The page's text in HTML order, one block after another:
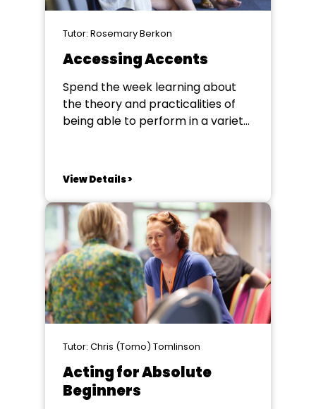
Tutor: Rosemary Berkon
Accessing Accents
Spend the week learning about
the theory and practicalities of
being able to perform in a variety
In the rich array of material
there is a need for actors to
portray characters from all over...
View Details >
Tutor: Chris (Tomo) Tomlinson
Acting for Absolute
Beginners